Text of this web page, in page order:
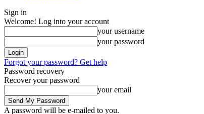
Sign in
Welcome! Log into your account
your username
your password
Forgot your password? Get help
Password recovery
Recover your password
your email
A password will be e-mailed to you.